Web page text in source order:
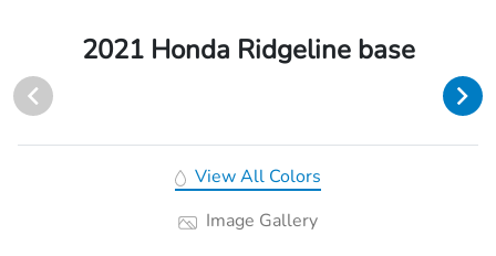
2021 Honda Ridgeline base
View All Colors
Image Gallery